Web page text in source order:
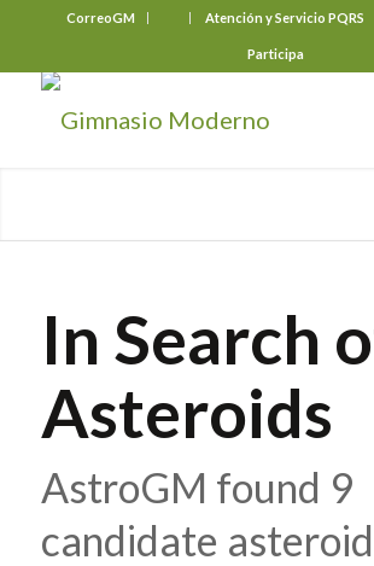
CorreoGM Atención y Servicio PQRS
Participa
In Search
Asteroids
AstroGM found 9
candidate asteroid